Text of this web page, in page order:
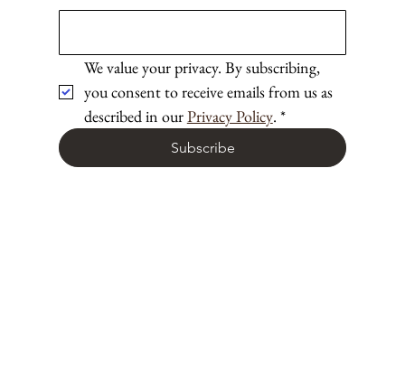
We value your privacy. By subscribing,
you consent to receive emails from us as
described in our Privacy Policy. *
Subscribe